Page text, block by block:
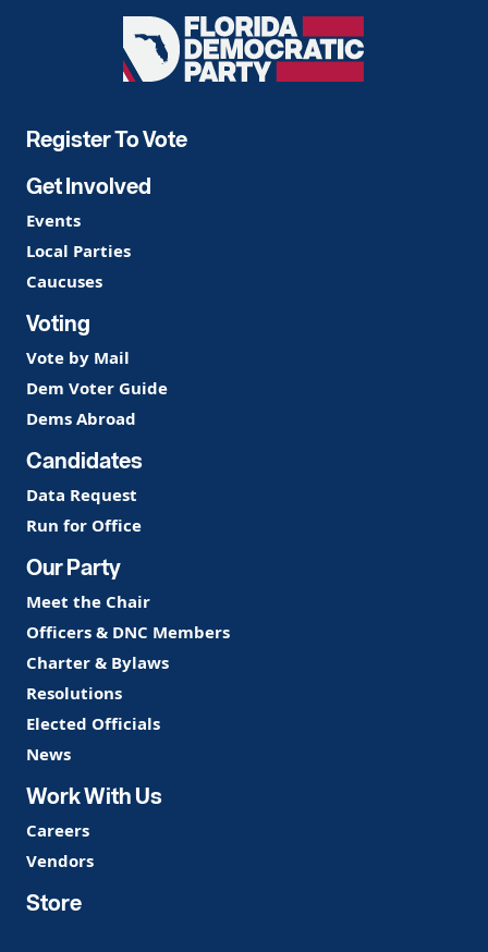
Florida
Democratic
Register To Vote
Get Involved
Events
Local Parties
Caucuses
Voting
Vote by Mail
Dem Voter Guide
Dems Abroad
Candidates
Data Request
Run for Office
Our Party
Meet the Chair
Officers & DNC Members
Charter & Bylaws
Resolutions
Elected Officials
News
Work With Us
Careers
Vendors
Store